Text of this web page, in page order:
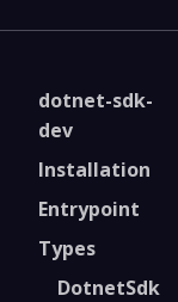
dotnet-sdk-
dev
Installation
Entrypoint
Types
DotnetSdk